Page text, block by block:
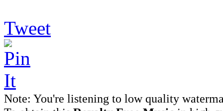
Tweet
Note: You're listening to low quality